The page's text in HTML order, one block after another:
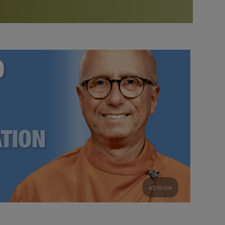
Bookstore
study of the SRF teachings
See all online events
Watch the documentary of the Guru’s Life
furthering the spiritual mission of Paramahansa
Yogananda — and ways you can get involved and offer
support.
49 mins